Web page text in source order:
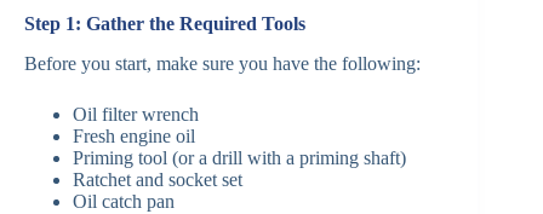
Step 1: Gather the Required Tools
Before you start, make sure you have the following:
Oil filter wrench
Fresh engine oil
Priming tool (or a drill with a priming shaft)
Ratchet and socket set
Oil catch pan